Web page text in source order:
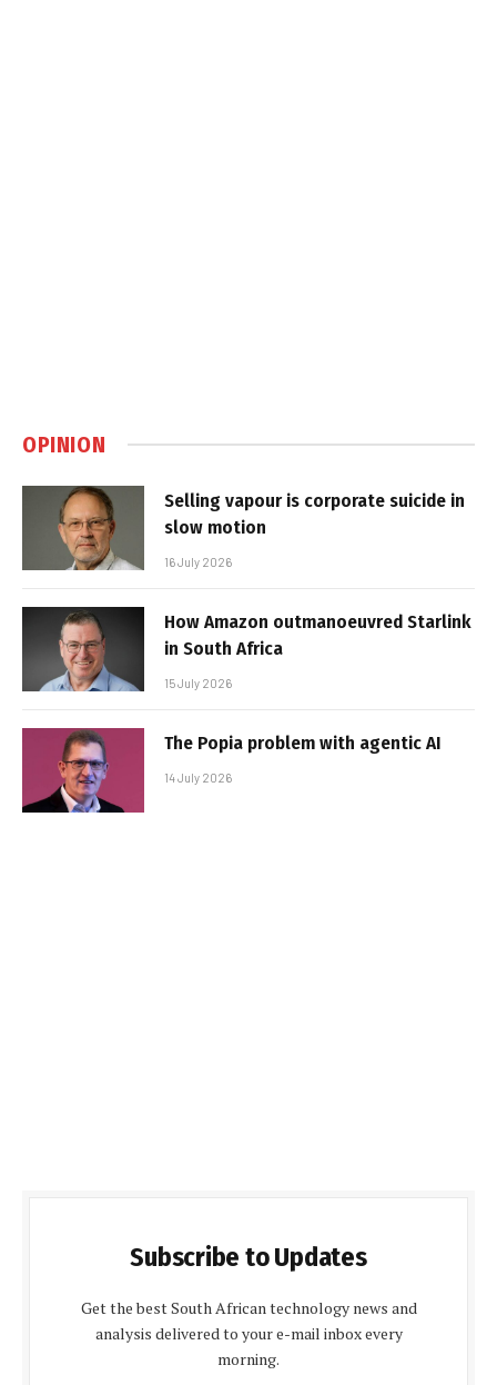
OPINION
Selling vapour is corporate suicide in
slow motion
16 July 2026
How Amazon outmanoeuvred Starlink
in South Africa
15 July 2026
The Popia problem with agentic AI
14 July 2026
Subscribe to Updates
Get the best South African technology news and
analysis delivered to your e-mail inbox every
morning.